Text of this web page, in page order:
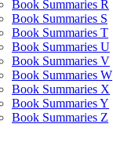
Book Summaries R
Book Summaries S
Book Summaries T
Book Summaries U
Book Summaries V
Book Summaries W
Book Summaries X
Book Summaries Y
Book Summaries Z